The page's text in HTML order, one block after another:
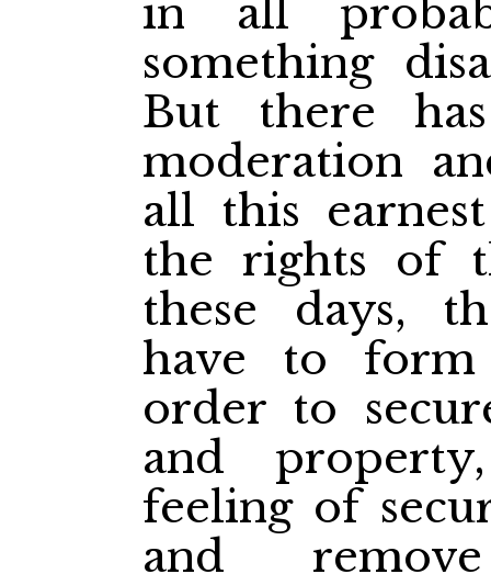
in all
something
But there
moderation
all this
the rights of
these days,
have to
order to
and
feeling of
and